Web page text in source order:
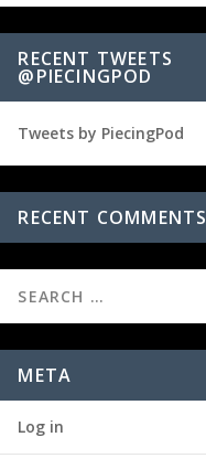
RECENT TWEETS
@PIECINGPOD
Tweets by PiecingPod
RECENT COMMENTS
META
Log in